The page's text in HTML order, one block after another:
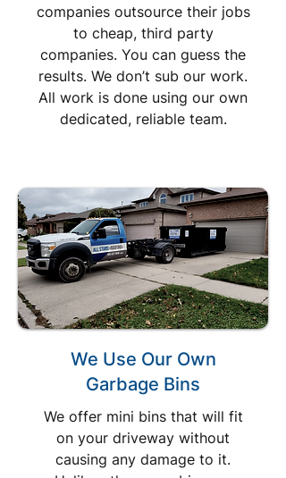
companies outsource their jobs
to cheap, third party
companies. You can guess the
results. We don’t sub our work.
All work is done using our own
dedicated, reliable team.
We Use Our Own
Garbage Bins
We offer mini bins that will fit
on your driveway without
causing any damage to it.